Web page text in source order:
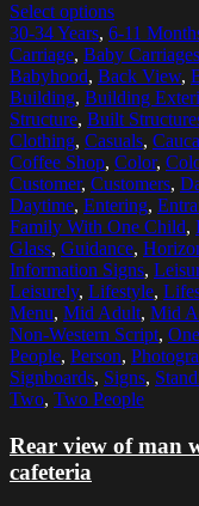
Select options
30-34 Years, 6-11
Carriage, Baby Carriages
Babyhood, Back View,
Building, Building
Structure, Built
Clothing, Casuals,
Coffee Shop, Color,
Customer, Customers,
Daytime, Entering,
Family With One Child,
Glass, Guidance,
Information Signs,
Leisurely, Lifestyle,
Menu, Mid Adult, Mid
Non-Western Script,
People, Person,
Signboards, Signs,
Two, Two People
Rear view of man
cafeteria